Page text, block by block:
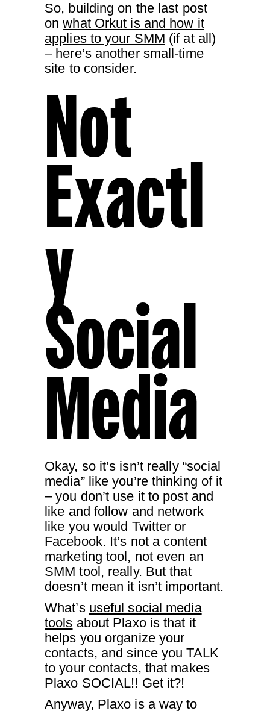
So, building on the last post
onwhat Orkut is and how it
applies to your SMM (if at all)
– here’s another small-time
site to consider.
Not
Exactl
Y
Social
Media
Okay, so it’s isn’t really “social
media” like you’re thinking of it
– you don’t use it to post and
like and follow and network
like you would Twitter or
Facebook. It’s not a content
marketing tool, not even an
SMM tool, really. But that
doesn’t mean it isn’t important.
What’s useful social media
tools about Plaxo is that it
helps you organize your
contacts, and since you TALK
to your contacts, that makes
Plaxo SOCIAL!! Get it?!
Anyway, Plaxo is a way to